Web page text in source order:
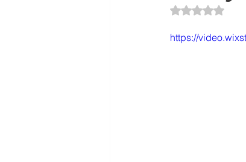
Rated NaN
https://